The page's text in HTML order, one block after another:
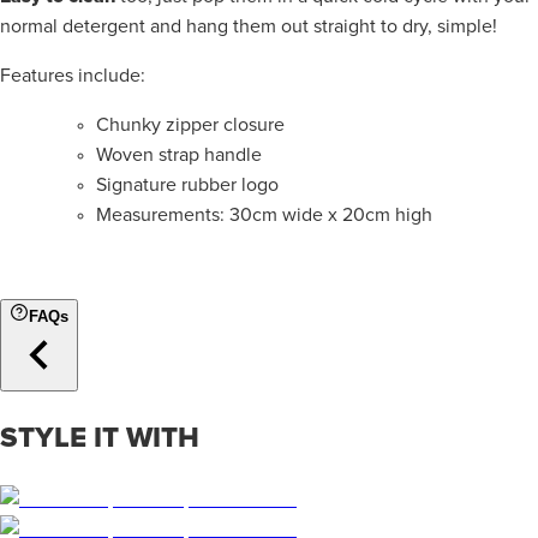
normal detergent and hang them out straight to dry, simple!
Features include:
Chunky zipper closure
Woven strap handle
Signature rubber logo
Measurements: 30cm wide x 20cm high
FAQs
STYLE IT WITH